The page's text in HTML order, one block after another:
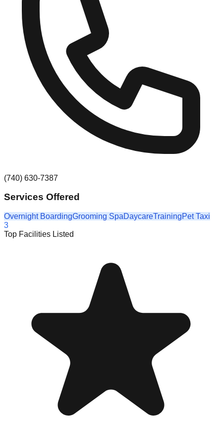
(740) 630-7387
Services Offered
Overnight BoardingGrooming SpaDaycareTrainingPet Taxi
3
Top Facilities Listed